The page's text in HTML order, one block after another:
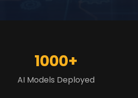
1000+
AI Models Deployed